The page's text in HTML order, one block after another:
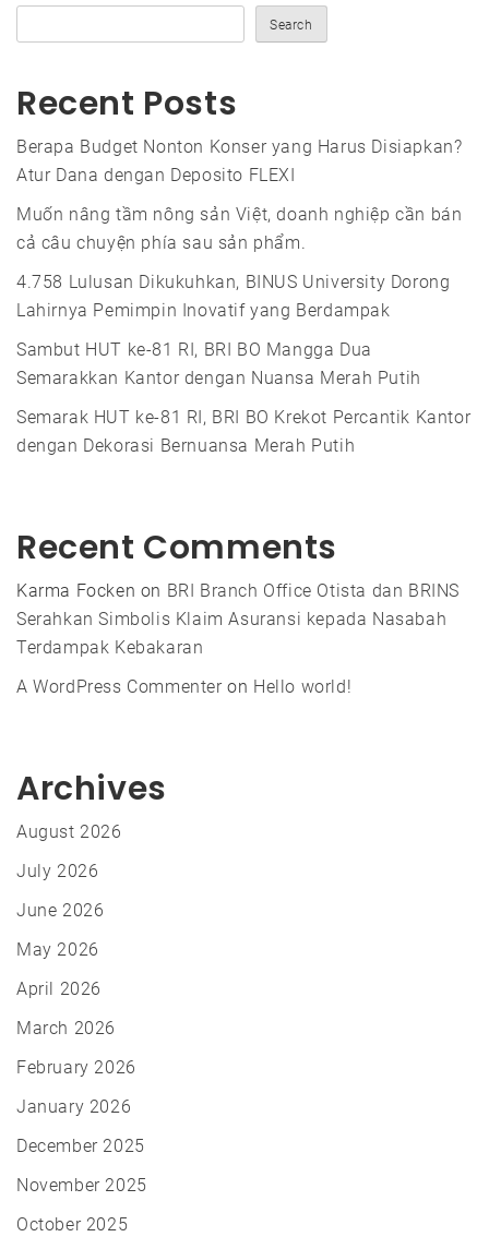
Search
Recent Posts
Berapa Budget Nonton Konser yang Harus Disiapkan?
Atur Dana dengan Deposito FLEXI
Muốn nâng tầm nông sản Việt, doanh nghiệp cần bán
cả câu chuyện phía sau sản phẩm.
4.758 Lulusan Dikukuhkan, BINUS University Dorong
Lahirnya Pemimpin Inovatif yang Berdampak
Sambut HUT ke-81 RI, BRI BO Mangga Dua
Semarakkan Kantor dengan Nuansa Merah Putih
Semarak HUT ke-81 RI, BRI BO Krekot Percantik Kantor
dengan Dekorasi Bernuansa Merah Putih
Recent Comments
Karma Focken on BRI Branch Office Otista dan BRINS
Serahkan Simbolis Klaim Asuransi kepada Nasabah
Terdampak Kebakaran
A WordPress Commenteron Hello world!
Archives
August 2026
July 2026
June 2026
May 2026
April 2026
March 2026
February 2026
January 2026
December 2025
November 2025
October 2025